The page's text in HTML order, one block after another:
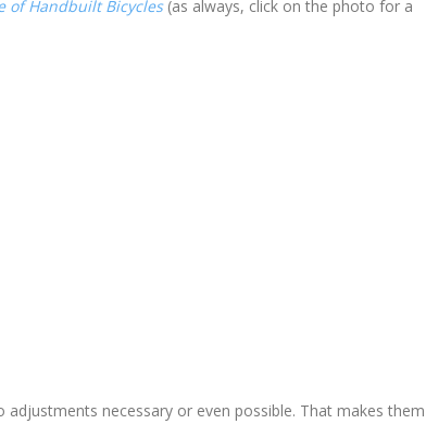
of Handbuilt Bicycles(as always, click on the photo for a
necessary or even possible. That makes them